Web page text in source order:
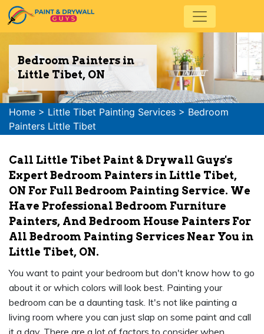
Bedroom Painters in
Little Tibet, ON
Home > Little Tibet Painting Services > Bedroom
Painters Little Tibet
Call Little Tibet Paint & Drywall Guys's
Expert Bedroom Painters in Little Tibet,
ON For Full Bedroom Painting Service. We
Have Professional Bedroom Furniture
Painters, And Bedroom House Painters For
All Bedroom Painting Services Near You in
Little Tibet, ON.
You want to paint your bedroom but don't know how to go
about it or which colors will look best. Painting your
bedroom can be a daunting task. It's not like painting a
living room where you can just slap on some paint and call
it a day. There are a lot of factors to consider when